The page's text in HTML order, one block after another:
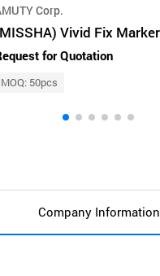
Corp.
for Quotation
MOQ: 50pcs
Company Information